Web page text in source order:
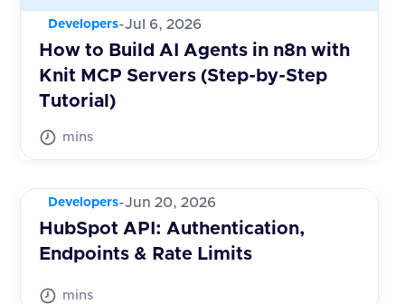
Developers-Jul 6, 2026
How to Build AI Agents in n8n with
Knit MCP Servers (Step-by-Step
Tutorial)
mins
Developers-Jun 20, 2026
HubSpot API: Authentication,
Endpoints & Rate Limits
mins